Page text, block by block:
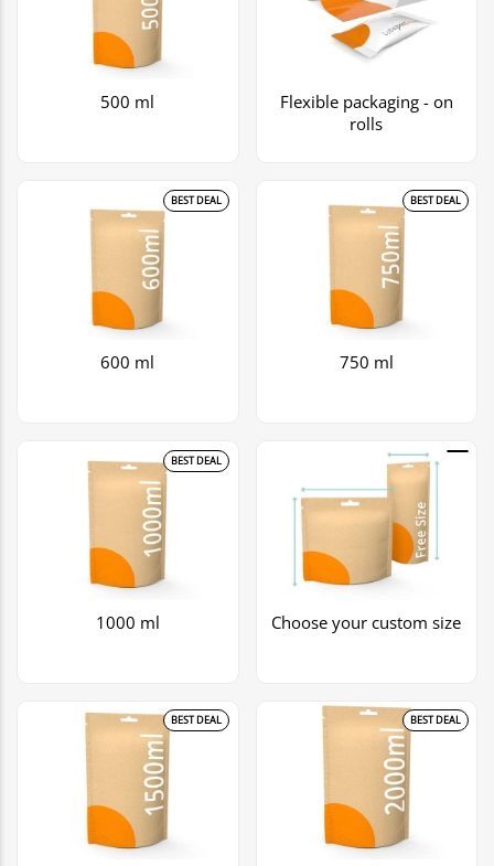
500 ml
Flexible packaging - on
rolls
600 ml
BEST DEAL
750 ml
BEST DEAL
1000 ml
BEST DEAL
Choose your custom size
BEST DEAL BEST DEAL